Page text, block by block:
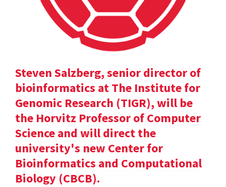
Steven Salzberg, senior director of
bioinformatics at The Institute for
Genomic Research (TIGR), will be
the Horvitz Professor of Computer
Science and will direct the
university's new Center for
Bioinformatics and Computational
Biology (CBCB).